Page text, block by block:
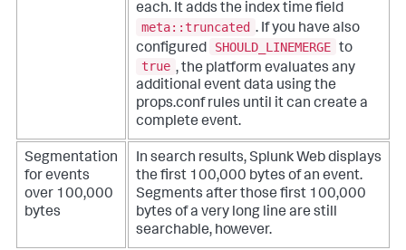
each. It adds the index time field
meta::truncated . If you have also
configured
SHOULD_LINEMERGE to
true , the platform evaluates any
additional event data using the
props.conf rules until it can create a
complete event.
Segmentation
for events
over 100,000
bytes
In search results, Splunk Web displays
the first 100,000 bytes of an event.
Segments after those first 100,000
bytes of a very long line are still
searchable, however.